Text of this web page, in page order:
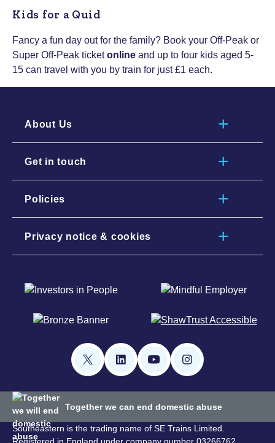
Kids for a Quid
Fancy a fun day out for the family? Book your Off-Peak or
Super Off-Peak ticketonline and up to four kids aged 5-
15 can travel with you by train for just £1 each.
About Us
Get in touch
Policies
Privacy notice & cookies
Together we can end domestic abuse
Southeastern is the trading name of SE Trains Limited.